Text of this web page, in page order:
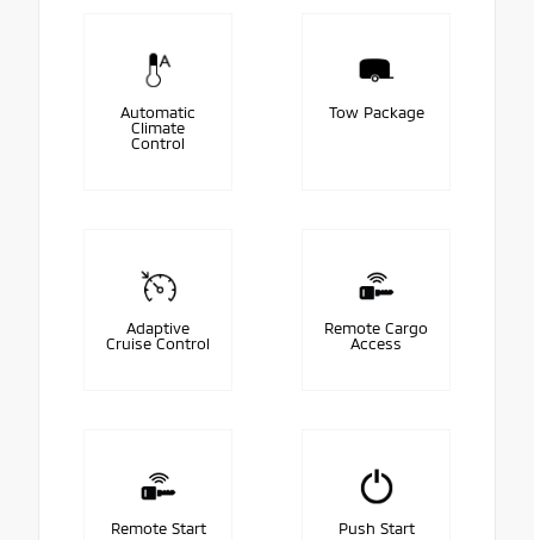
Automatic
Climate
Control
Tow Package
Adaptive
Cruise Control
Remote Cargo
Access
Remote Start Push Start